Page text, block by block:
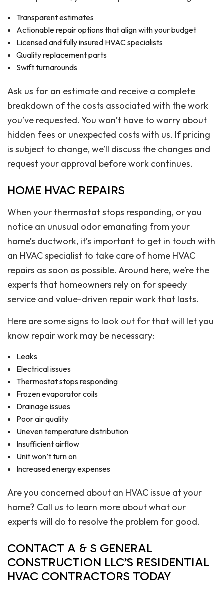
Transparent estimates
Actionable repair options that align with your budget
Licensed and fully insured HVAC specialists
Quality replacement parts
Swift turnarounds
Ask us for an estimate and receive a complete
breakdown of the costs associated with the work
you’ve requested. You won’t have to worry about
hidden fees or unexpected costs with us. If pricing
is subject to change, we’ll discuss the changes and
request your approval before work continues.
HOME HVAC REPAIRS
When your thermostat stops responding, or you
notice an unusual odor emanating from your
home’s ductwork, it’s important to get in touch with
an HVAC specialist to take care of home HVAC
repairs as soon as possible. Around here, we’re the
experts that homeowners rely on for speedy
service and value-driven repair work that lasts.
Here are some signs to look out for that will let you
know repair work may be necessary:
Leaks
Electrical issues
Thermostat stops responding
Frozen evaporator coils
Drainage issues
Poor air quality
Uneven temperature distribution
Insufficient airflow
Unit won’t turn on
Increased energy expenses
Are you concerned about an HVAC issue at your
home? Call us to learn more about what our
experts will do to resolve the problem for good.
CONTACT A & S GENERAL
CONSTRUCTION LLC’S RESIDENTIAL
HVAC CONTRACTORS TODAY